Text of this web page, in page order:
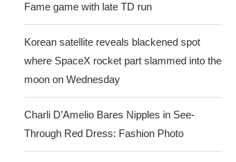
Fame game with late TD run
Korean satellite reveals blackened spot
where SpaceX rocket part slammed into the
moon on Wednesday
Charli D’Amelio Bares Nipples in See-
Through Red Dress: Fashion Photo